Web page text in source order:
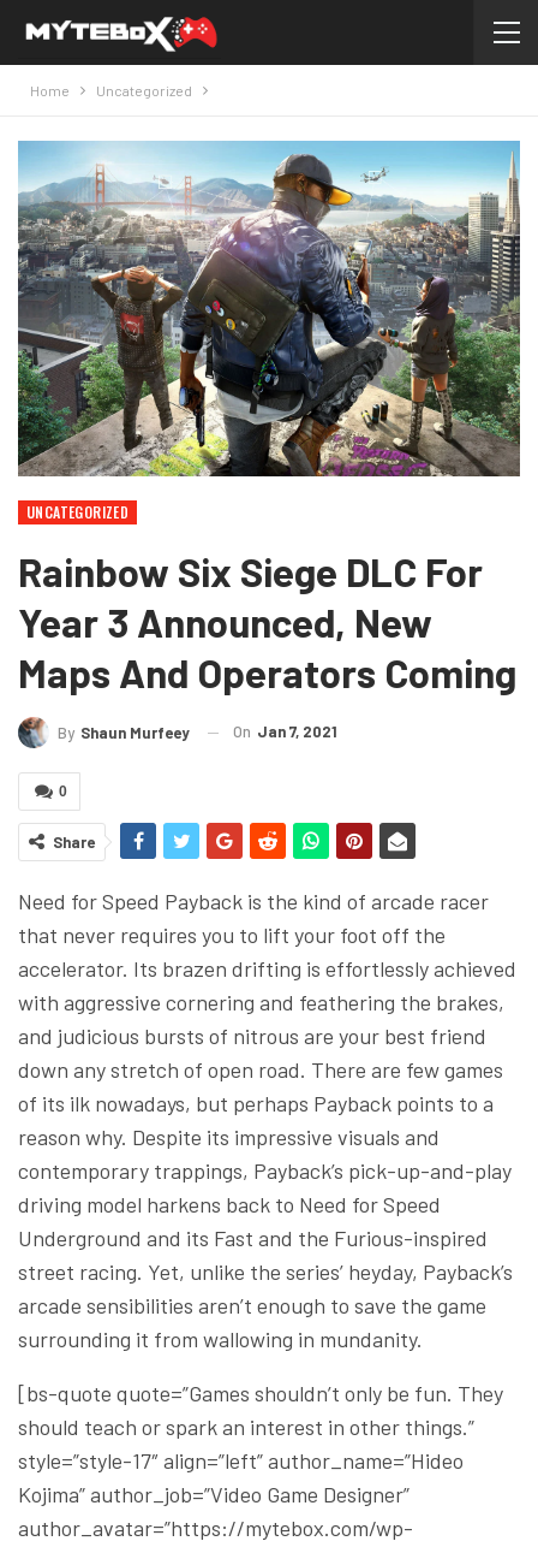
Home Uncategorized
UNCATEGORIZED
Rainbow Six Siege DLC For
Year 3 Announced, New
Maps And Operators Coming
By Shaun Murfeey On Jan 7, 2021
0
Share
Need for Speed Payback is the kind of arcade racer
that never requires you to lift your foot off the
accelerator. Its brazen drifting is effortlessly achieved
with aggressive cornering and feathering the brakes,
and judicious bursts of nitrous are your best friend
down any stretch of open road. There are few games
of its ilk nowadays, but perhaps Payback points to a
reason why. Despite its impressive visuals and
contemporary trappings, Payback’s pick-up-and-play
driving model harkens back to Need for Speed
Underground and its Fast and the Furious-inspired
street racing. Yet, unlike the series’ heyday, Payback’s
arcade sensibilities aren’t enough to save the game
surrounding it from wallowing in mundanity.
[bs-quote quote=”Games shouldn’t only be fun. They
should teach or spark an interest in other things.”
style=”style-17″ align=”left” author_name=”Hideo
Kojima” author_job=”Video Game Designer”
author_avatar=”https://mytebox.com/wp-